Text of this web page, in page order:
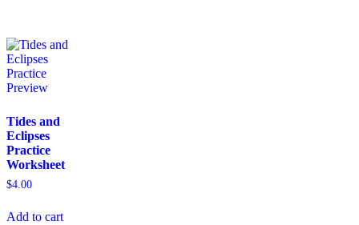
Tides and
Eclipses
Practice
Worksheet
$4.00
Add to cart